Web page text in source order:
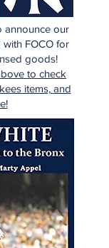
announce our
FOCO for
goods!
to check
items, and